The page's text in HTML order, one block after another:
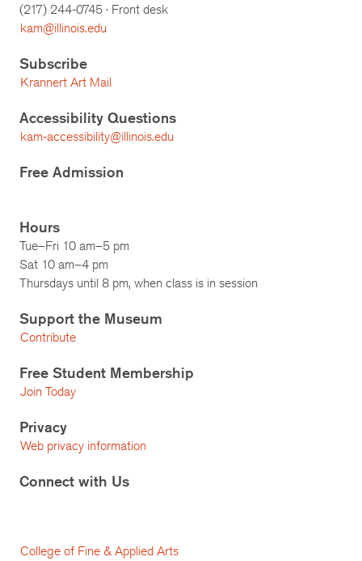
(217) 244-0745 · Front desk
kam@illinois.edu
Subscribe
Krannert Art Mail
Accessibility Questions
kam-accessibility@illinois.edu
Free Admission
Hours
Tue–Fri 10 am–5 pm
Sat 10 am–4 pm
Thursdays until 8 pm, when class is in session
Support the Museum
Contribute
Free Student Membership
Join Today
Privacy
Web privacy information
Connect with Us
College of Fine & Applied Arts